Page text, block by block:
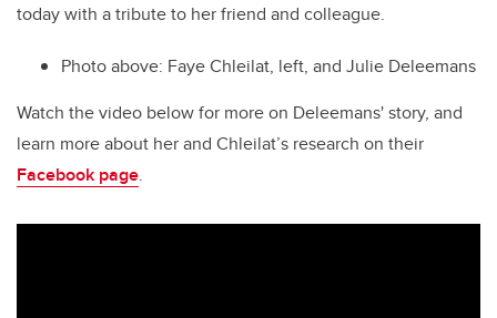
today with a tribute to her friend and colleague.
Photo above: Faye Chleilat, left, and Julie Deleemans
Watch the video below for more on Deleemans' story, and
learn more about her and Chleilat’s research on their
Facebook page.